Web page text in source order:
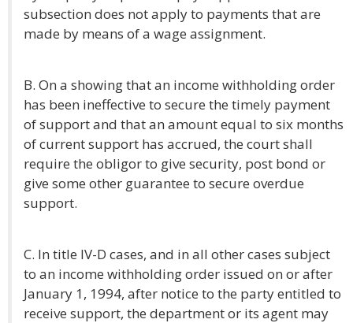
subsection does not apply to payments that are
made by means of a wage assignment.
B. On a showing that an income withholding order
has been ineffective to secure the timely payment
of support and that an amount equal to six months
of current support has accrued, the court shall
require the obligor to give security, post bond or
give some other guarantee to secure overdue
support.
C. In title IV-D cases, and in all other cases subject
to an income withholding order issued on or after
January 1, 1994, after notice to the party entitled to
receive support, the department or its agent may